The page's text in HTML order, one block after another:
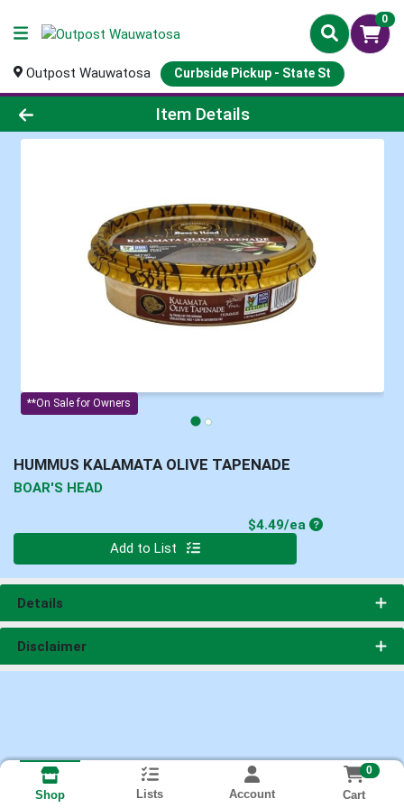
0
Outpost Wauwatosa Curbside Pickup - State St
Product Details Page
Item Details
**On Sale for Owners
HUMMUS KALAMATA OLIVE TAPENADE
BOAR'S HEAD
$4.49/eaProduct Price
Add to List
Details
Disclaimer
Shop Lists Account
0
Cart